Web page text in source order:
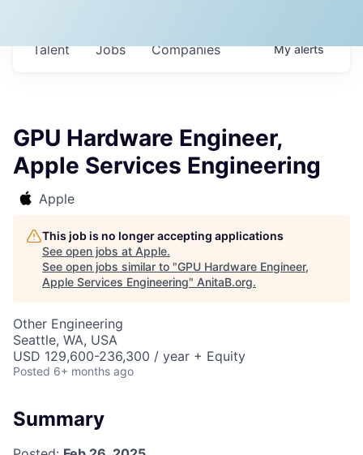
Jobs Companies
Talent Myalerts
GPU Hardware Engineer,
Apple Services Engineering
Apple
This job is no longer accepting applications
See open jobs at Apple.
See open jobs similar to "GPU Hardware Engineer,
Apple Services Engineering" AnitaB.org.
Other Engineering
Seattle, WA, USA
USD 129,600-236,300 / year + Equity
Posted 6+ months ago
Summary